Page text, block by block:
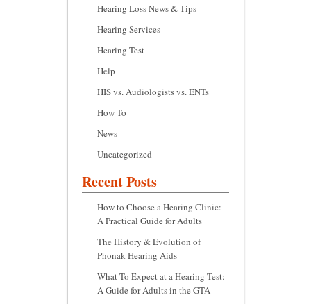
Hearing Loss News & Tips
Hearing Services
Hearing Test
Help
HIS vs. Audiologists vs. ENTs
How To
News
Uncategorized
Recent Posts
How to Choose a Hearing Clinic:
A Practical Guide for Adults
The History & Evolution of
Phonak Hearing Aids
What To Expect at a Hearing Test:
A Guide for Adults in the GTA